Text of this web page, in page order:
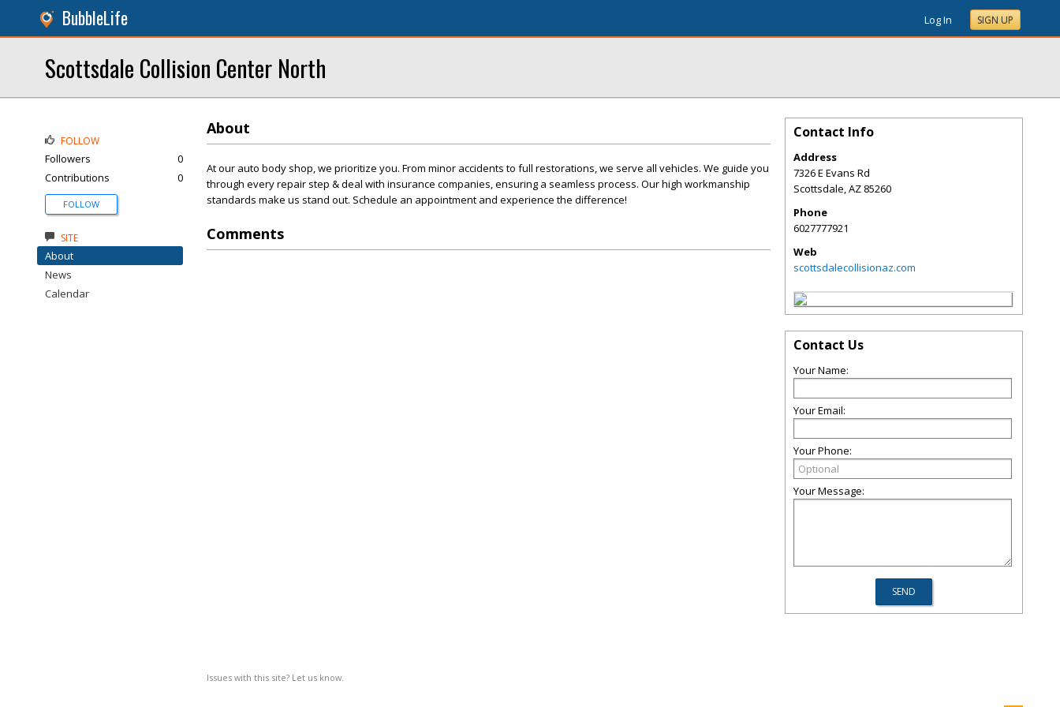
BubbleLife Log In SIGN UP
Scottsdale Collision Center North
About
At our auto body shop, we prioritize you. From minor accidents to full restorations, we serve all vehicles. We guide you
through every repair step & deal with insurance companies, ensuring a seamless process. Our high workmanship
standards make us stand out. Schedule an appointment and experience the difference!
Comments
Issues with this site? Let us know.
FOLLOW
Followers
0
Contributions
0
FOLLOW
SITE
About
News
Calendar
Contact Info
Address
7326 E Evans Rd
Scottsdale,AZ 85260
Phone
6027777921
Web
scottsdalecollisionaz.com
Contact Us
Your Name:
Your Email:
Your Phone:
Your Message: